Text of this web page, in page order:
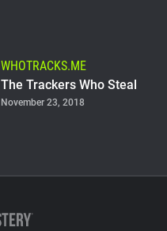
WHOTRACKS.ME
The Trackers Who Steal
November 23, 2018